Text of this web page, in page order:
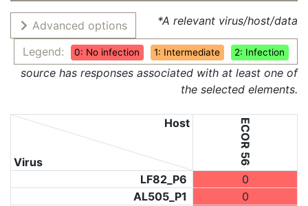
Advanced options
Legend:
0: No infection 1: Intermediate 2: Infection
*A relevant virus/host/data
source has responses associated with at least one of
the selected elements.
Virus
Host ECOR 56
LF82_P6
0
AL505_P1
0